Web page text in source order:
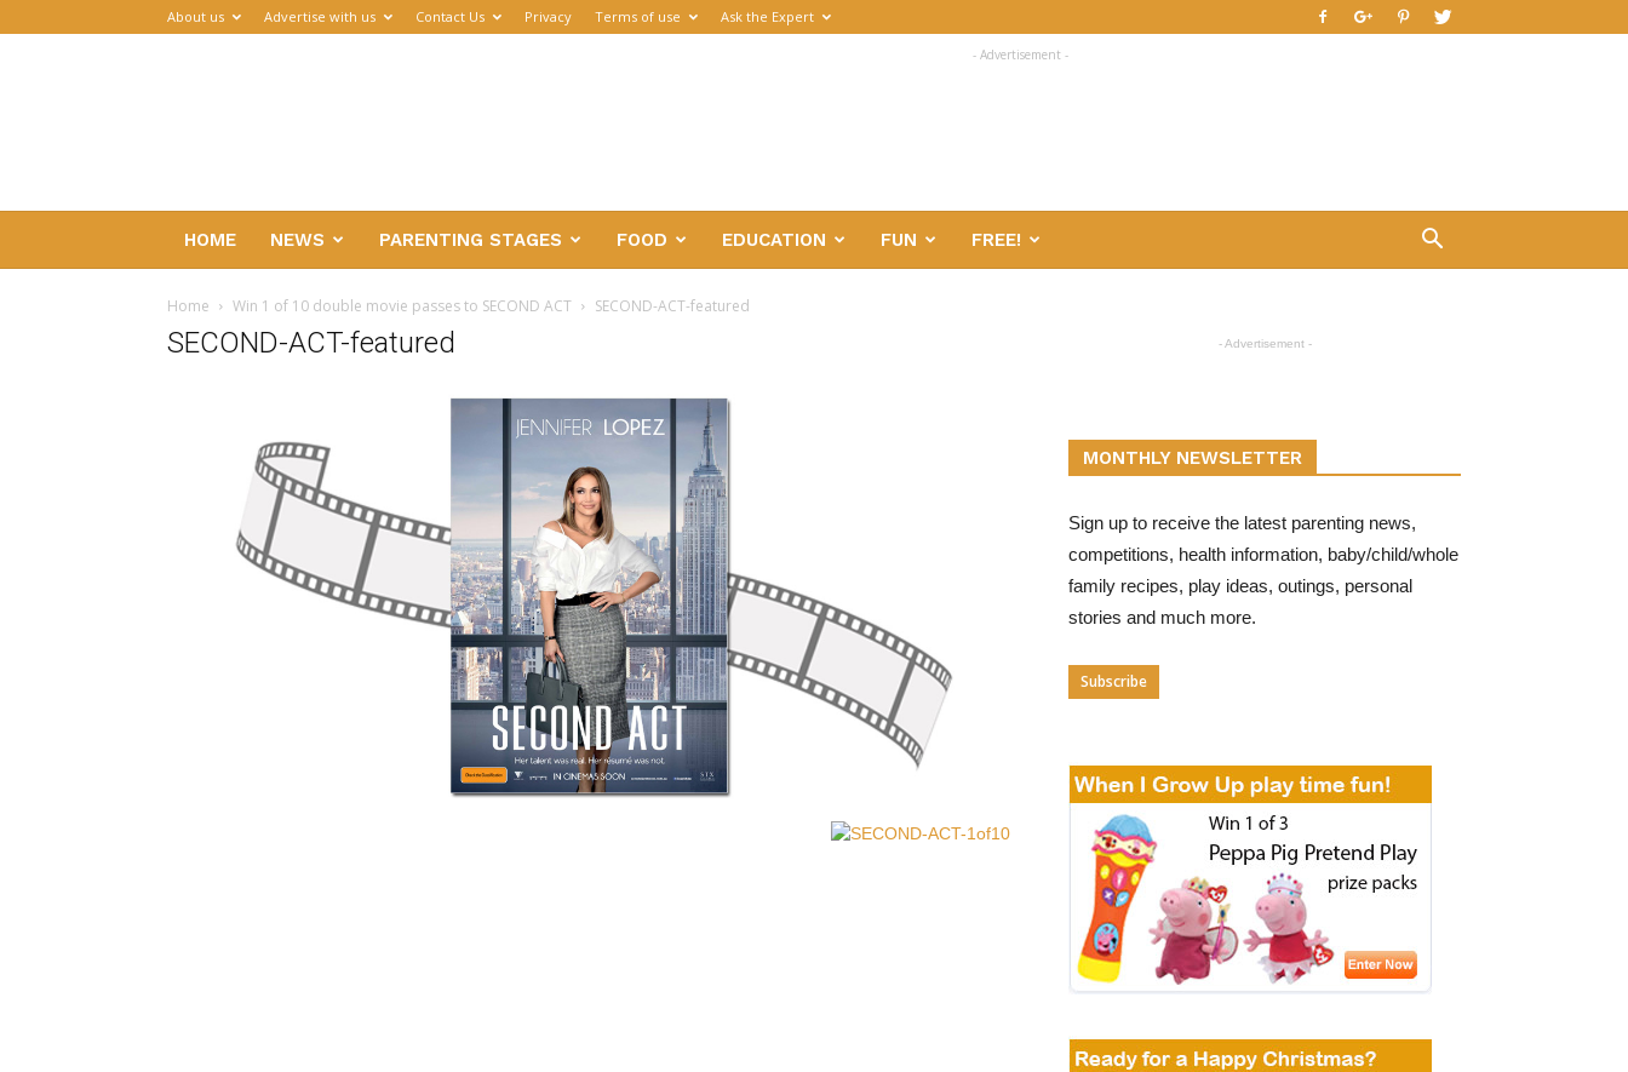
About us Advertise with us Contact Us Privacy Terms of use Ask the Expert
- Advertisement -
HOME NEWS PARENTING STAGES FOOD EDUCATION FUN FREE!
Home Win 1 of 10 double movie passes to SECOND ACT SECOND-ACT-featured
SECOND-ACT-featured - Advertisement -
MONTHLY NEWSLETTER
Sign up to receive the latest parenting news,
competitions, health information, baby/child/whole
family recipes, play ideas, outings, personal
stories and much more.
Subscribe